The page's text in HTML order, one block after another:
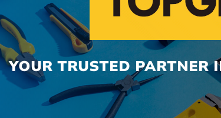
YOUR TRUSTED PARTNER